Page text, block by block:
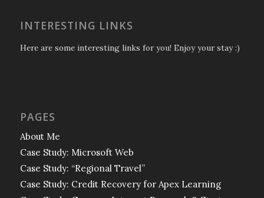
INTERESTING LINKS
Here are some interesting links for you! Enjoy your stay :)
PAGES
About Me
Case Study: Microsoft Web
Case Study: “Regional Travel”
Case Study: Credit Recovery for Apex Learning